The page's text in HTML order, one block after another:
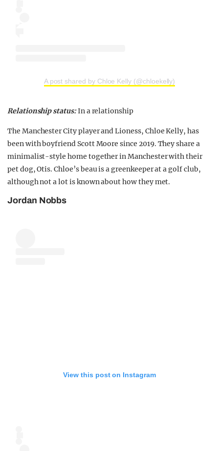
A post shared by Chloe Kelly (@chloekelly)
Relationship status:In a relationship
The Manchester City player and Lioness, Chloe Kelly, has
been with boyfriend Scott Moore since 2019. They share a
minimalist-style home together in Manchester with their
pet dog, Otis. Chloe’s beau is a greenkeeper at a golf club,
although not a lot is known about how they met.
Jordan Nobbs
View this post on Instagram